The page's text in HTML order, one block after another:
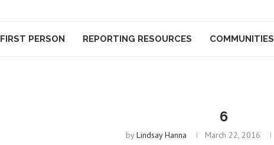
FIRST PERSON REPORTING RESOURCES COMMUNITIES
6
byLindsay Hanna March 22, 2016